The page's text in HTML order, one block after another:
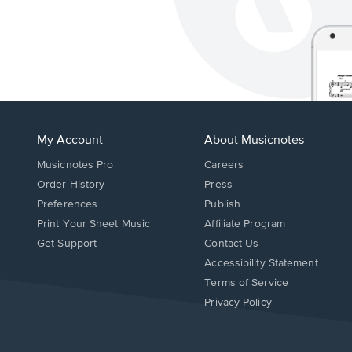
My Account
Musicnotes Pro
Order History
Preferences
Print Your Sheet Music
Opens
Get Support
About Musicnotes
Careers
Press
Publish
Affiliate Program
Opens
in
window.
Contact Us
Opens
in
Accessibility Statement
Terms of Service
Privacy Policy